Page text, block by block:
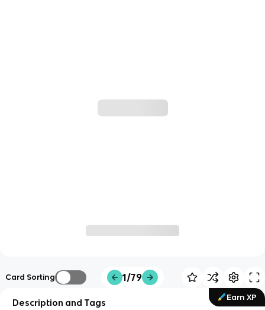
Card Sorting 1/79
Earn XP
Description and Tags